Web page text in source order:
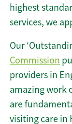
highest
services, we
Our
Commission
providers in
amazing work
are
visiting care in